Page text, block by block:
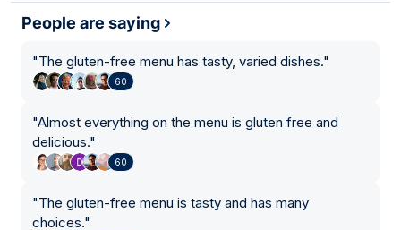
People are saying
"The gluten-free menu has tasty, varied dishes."
60
"Almost everything on the menu is gluten free and
delicious."
60
"The gluten-free menu is tasty and has many
choices."